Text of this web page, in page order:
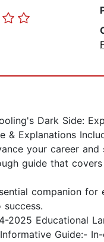
Dark Side:
& Explanations
your career
guide that
companion for
2025 Educational
Guide:-